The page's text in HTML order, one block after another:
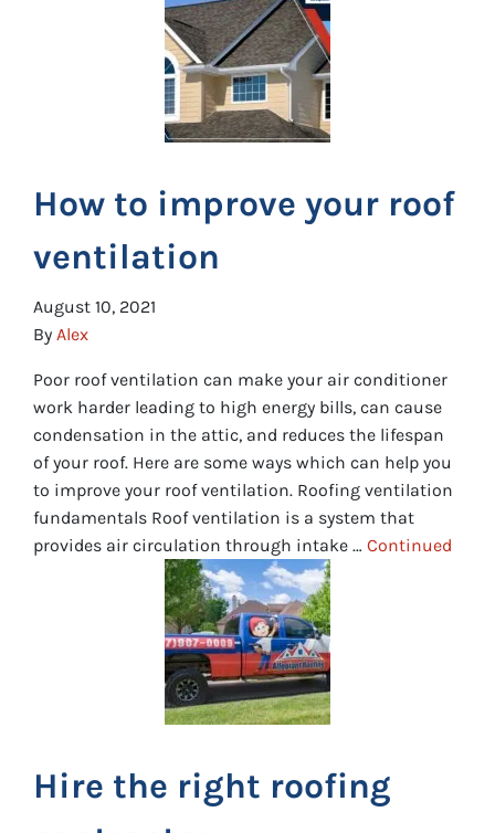
How to improve your roof
ventilation
August 10, 2021
By Alex
Poor roof ventilation can make your air conditioner
work harder leading to high energy bills, can cause
condensation in the attic, and reduces the lifespan
of your roof. Here are some ways which can help you
to improve your roof ventilation. Roofing ventilation
fundamentals Roof ventilation is a system that
provides air circulation through intake … Continued
Hire the right roofing